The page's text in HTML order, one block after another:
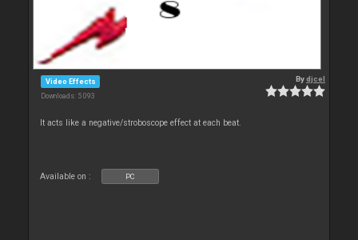
Video Effects
Downloads: 5 093
Bydjcel
It acts like a negative/stroboscope effect at each beat.
Available on : PC